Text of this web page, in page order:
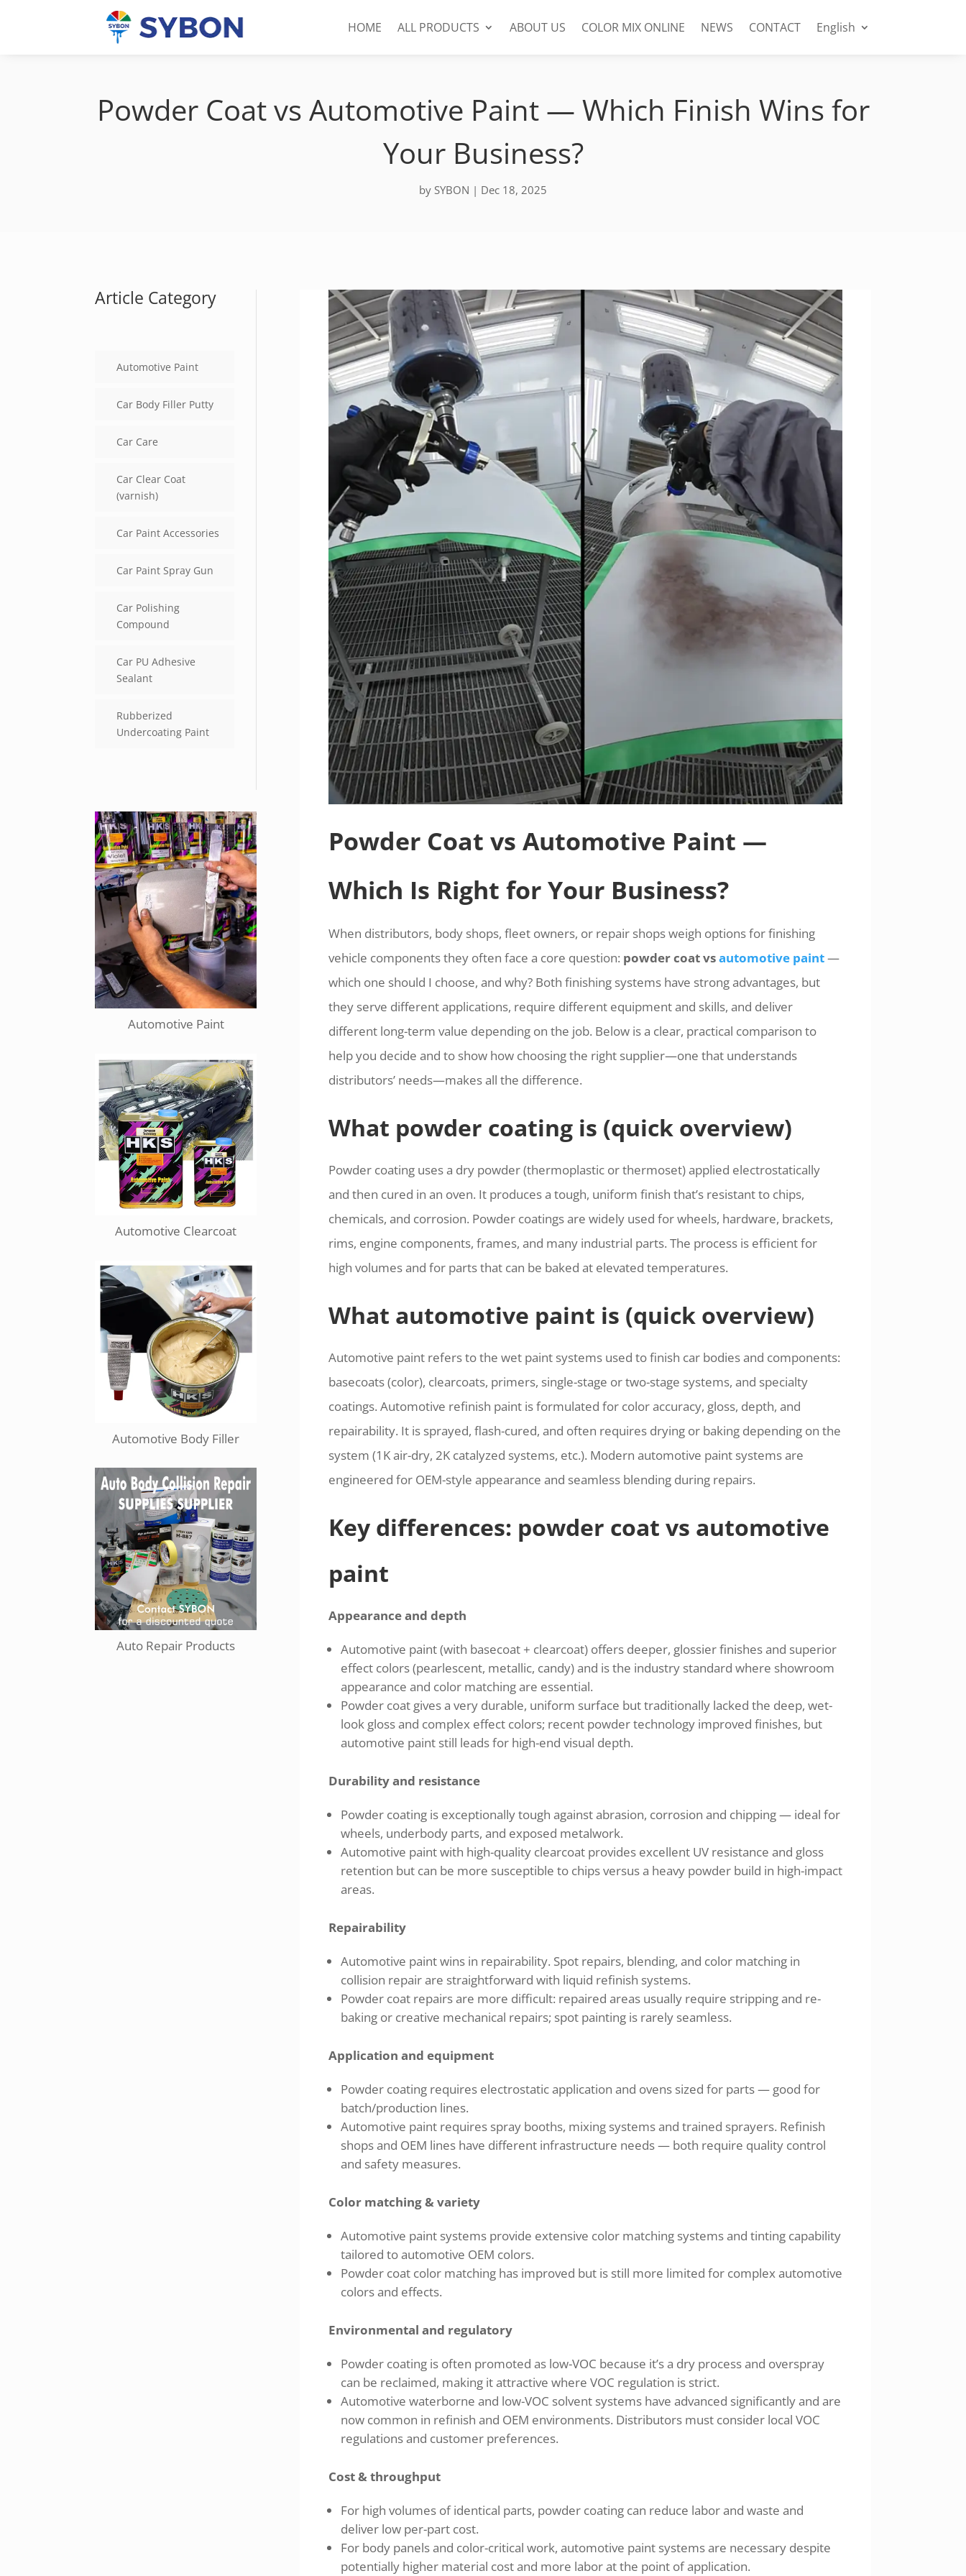
HOME ALL PRODUCTS ABOUT US COLOR MIX ONLINE NEWS CONTACT English
Powder Coat vs Automotive Paint — Which Finish Wins for
Your Business?
by SYBON | Dec 18, 2025
Article Category
Automotive Paint
Car Body Filler Putty
Car Care
Car Clear Coat
(varnish)
Car Paint Accessories
Car Paint Spray Gun
Car Polishing
Compound
Car PU Adhesive
Sealant
Rubberized
Undercoating Paint
Automotive Paint
Automotive Clearcoat
Automotive Body Filler
Auto Repair Products
Powder Coat vs Automotive Paint —
Which Is Right for Your Business?
When distributors, body shops, fleet owners, or repair shops weigh options for finishing
vehicle components they often face a core question: powder coat vsautomotive paint—
which one should I choose, and why? Both finishing systems have strong advantages, but
they serve different applications, require different equipment and skills, and deliver
different long-term value depending on the job. Below is a clear, practical comparison to
help you decide and to show how choosing the right supplier—one that understands
distributors’ needs—makes all the difference.
What powder coating is (quick overview)
Powder coating uses a dry powder (thermoplastic or thermoset) applied electrostatically
and then cured in an oven. It produces a tough, uniform finish that’s resistant to chips,
chemicals, and corrosion. Powder coatings are widely used for wheels, hardware, brackets,
rims, engine components, frames, and many industrial parts. The process is efficient for
high volumes and for parts that can be baked at elevated temperatures.
What automotive paint is (quick overview)
Automotive paint refers to the wet paint systems used to finish car bodies and components:
basecoats (color), clearcoats, primers, single-stage or two-stage systems, and specialty
coatings. Automotive refinish paint is formulated for color accuracy, gloss, depth, and
repairability. It is sprayed, flash-cured, and often requires drying or baking depending on the
system (1K air-dry, 2K catalyzed systems, etc.). Modern automotive paint systems are
engineered for OEM-style appearance and seamless blending during repairs.
Key differences: powder coat vs automotive
paint
Appearance and depth
Automotive paint (with basecoat + clearcoat) offers deeper, glossier finishes and superior
effect colors (pearlescent, metallic, candy) and is the industry standard where showroom
appearance and color matching are essential.
Powder coat gives a very durable, uniform surface but traditionally lacked the deep, wet-
look gloss and complex effect colors; recent powder technology improved finishes, but
automotive paint still leads for high-end visual depth.
Durability and resistance
Powder coating is exceptionally tough against abrasion, corrosion and chipping — ideal for
wheels, underbody parts, and exposed metalwork.
Automotive paint with high-quality clearcoat provides excellent UV resistance and gloss
retention but can be more susceptible to chips versus a heavy powder build in high-impact
areas.
Repairability
Automotive paint wins in repairability. Spot repairs, blending, and color matching in
collision repair are straightforward with liquid refinish systems.
Powder coat repairs are more difficult: repaired areas usually require stripping and re-
baking or creative mechanical repairs; spot painting is rarely seamless.
Application and equipment
Powder coating requires electrostatic application and ovens sized for parts — good for
batch/production lines.
Automotive paint requires spray booths, mixing systems and trained sprayers. Refinish
shops and OEM lines have different infrastructure needs — both require quality control
and safety measures.
Color matching & variety
Automotive paint systems provide extensive color matching systems and tinting capability
tailored to automotive OEM colors.
Powder coat color matching has improved but is still more limited for complex automotive
colors and effects.
Environmental and regulatory
Powder coating is often promoted as low-VOC because it’s a dry process and overspray
can be reclaimed, making it attractive where VOC regulation is strict.
Automotive waterborne and low-VOC solvent systems have advanced significantly and are
now common in refinish and OEM environments. Distributors must consider local VOC
regulations and customer preferences.
Cost & throughput
For high volumes of identical parts, powder coating can reduce labor and waste and
deliver low per-part cost.
For body panels and color-critical work, automotive paint systems are necessary despite
potentially higher material cost and more labor at the point of application.